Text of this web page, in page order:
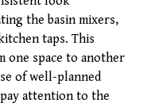
the basin mixers,
taps. This
one space to another
of well-planned
attention to the